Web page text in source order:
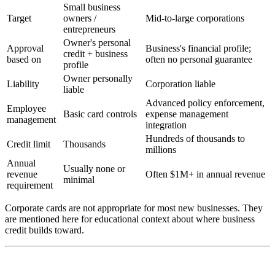
Target
Small business
owners /
entrepreneurs
Mid-to-large corporations
Approval
based on
Owner's personal
credit + business
profile
Business's financial profile;
often no personal guarantee
Liability
Owner personally
liable
Corporation liable
Employee
management
Basic card controls
Advanced policy enforcement,
expense management
integration
Credit limit
Thousands
Hundreds of thousands to
millions
Annual
revenue
requirement
Usually none or
minimal
Often $1M+ in annual revenue
Corporate cards are not appropriate for most new businesses. They
are mentioned here for educational context about where business
credit builds toward.